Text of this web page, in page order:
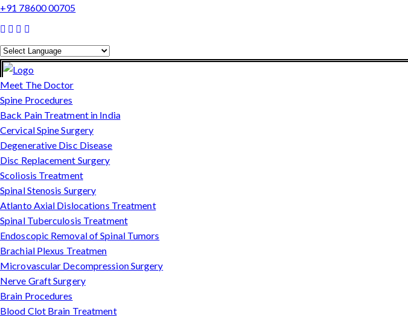
+91 78600 00705
Powered by
Translate
Meet The Doctor
Spine Procedures
Back Pain Treatment in India
Cervical Spine Surgery
Degenerative Disc Disease
Disc Replacement Surgery
Scoliosis Treatment
Spinal Stenosis Surgery
Atlanto Axial Dislocations Treatment
Spinal Tuberculosis Treatment
Endoscopic Removal of Spinal Tumors
Brachial Plexus Treatmen
Microvascular Decompression Surgery
Nerve Graft Surgery
Brain Procedures
Blood Clot Brain Treatment